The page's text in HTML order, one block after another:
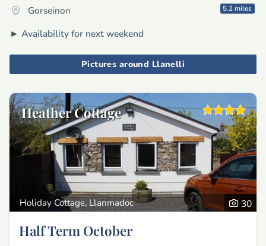
Gorseinon 5.2 miles
► Availability for next weekend
Pictures around Llanelli
Heather Cottage
Holiday Cottage, Llanmadoc 30
Half Term October